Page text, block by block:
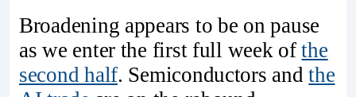
Broadening appears to be on pause
as we enter the first full week ofthe
second half. Semiconductors andthe